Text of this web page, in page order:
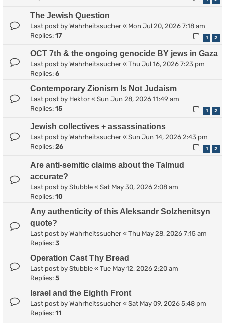
The Jewish Question
Last post by Wahrheitssucher « Mon Jul 20, 2026 7:18 am
Replies: 17 1 2
OCT 7th & the ongoing genocide BY jews in Gaza
Last post by Wahrheitssucher « Thu Jul 16, 2026 7:23 pm
Replies: 6
Contemporary Zionism Is Not Judaism
Last post by Hektor « Sun Jun 28, 2026 11:49 am
Replies: 15 1 2
Jewish collectives + assassinations
Last post by Wahrheitssucher « Sun Jun 14, 2026 2:43 pm
Replies: 26 1 2
Are anti-semitic claims about the Talmud
accurate?
Last post by Stubble « Sat May 30, 2026 2:08 am
Replies: 10
Any authenticity of this Aleksandr Solzhenitsyn
quote?
Last post by Wahrheitssucher « Thu May 28, 2026 7:15 am
Replies: 3
Operation Cast Thy Bread
Last post by Stubble « Tue May 12, 2026 2:20 am
Replies: 5
Israel and the Eighth Front
Last post by Wahrheitssucher « Sat May 09, 2026 5:48 pm
Replies: 11